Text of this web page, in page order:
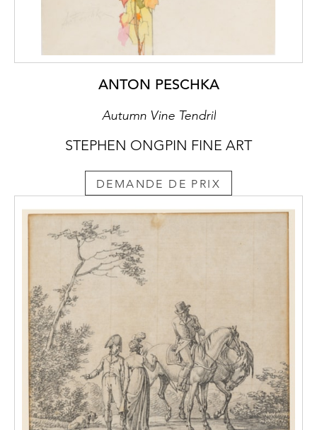
ANTON PESCHKA
Autumn Vine Tendril
STEPHEN ONGPIN FINE ART
DEMANDE DE PRIX